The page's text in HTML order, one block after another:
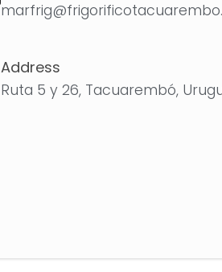
Address
Ruta 5 y 26, Tacuarembó,